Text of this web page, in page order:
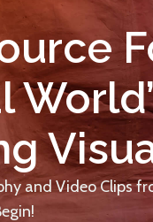
and Video Clips